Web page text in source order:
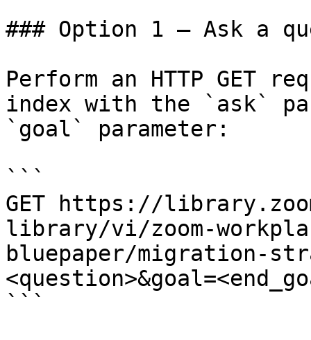
### Option 1 — Ask a
Perform an HTTP GET
index with the `ask`
`goal` parameter:
```
GET https://
library/vi/zoom-
bluepaper/migration-
```